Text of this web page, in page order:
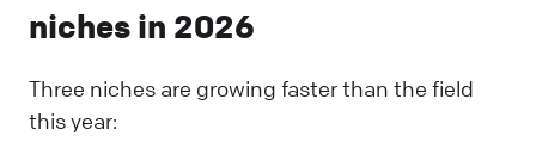
niches in 2026
Three niches are growing faster than the field
this year: